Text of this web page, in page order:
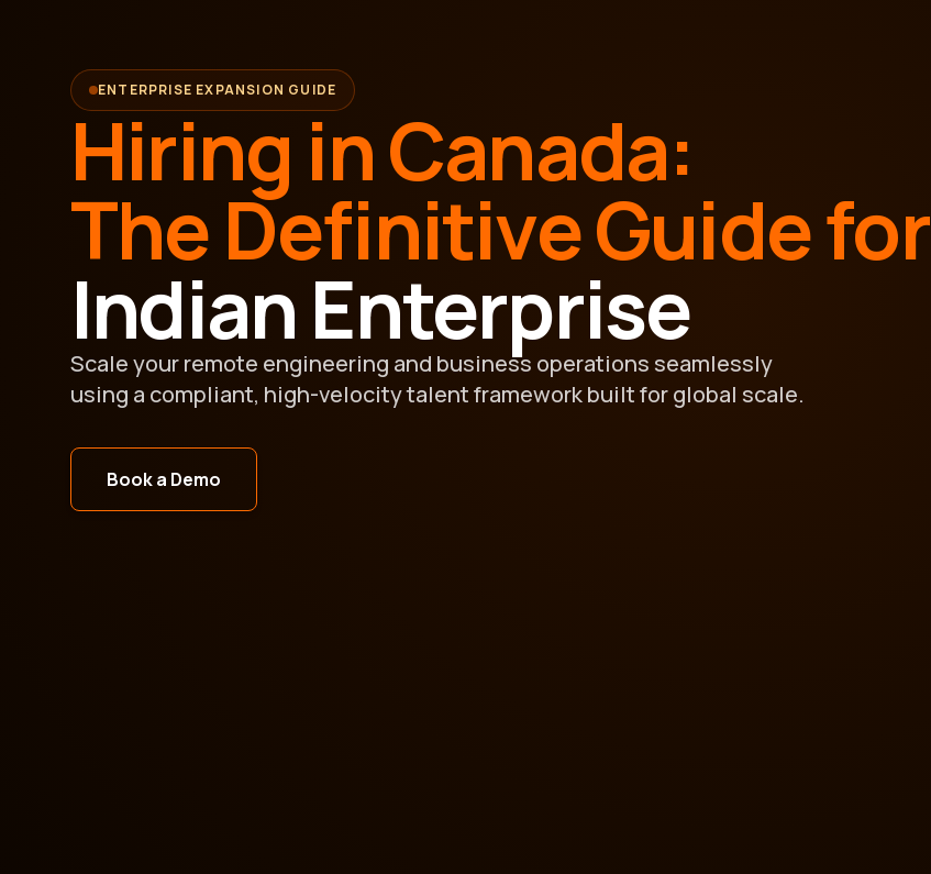
ENTERPRISE EXPANSION GUIDE
Hiring in Canada:
The Definitive Guide for
Indian Enterprise
Scale your remote engineering and business operations seamlessly
using a compliant, high-velocity talent framework built for global scale.
Book a Demo